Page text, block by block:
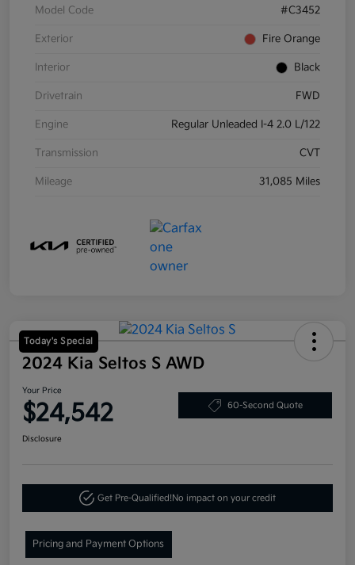
Model Code #C3452
Exterior Fire Orange
Interior Black
Drivetrain FWD
Engine Regular Unleaded I-4 2.0 L/122
Transmission CVT
Mileage 31,085 Miles
Today's Special
2024 Kia Seltos S AWD
Your Price
$24,542 60-Second Quote
Disclosure
Get Pre-Qualified!No impact on your credit
Pricing and Payment Options